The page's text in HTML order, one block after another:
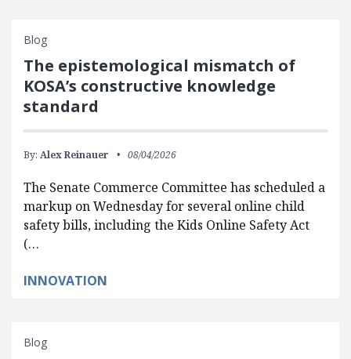
Blog
The epistemological mismatch of
KOSA’s constructive knowledge
standard
By: Alex Reinauer 08/04/2026
The Senate Commerce Committee has scheduled a
markup on Wednesday for several online child
safety bills, including the Kids Online Safety Act
(…
INNOVATION
Blog